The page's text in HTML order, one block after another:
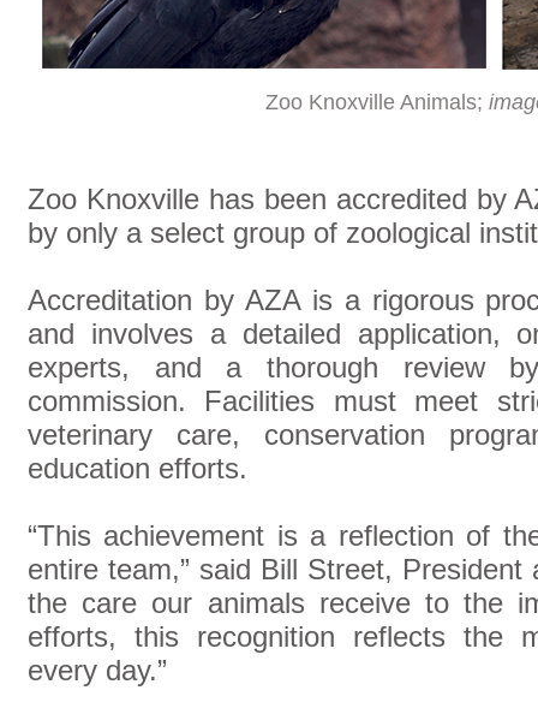
Zoo Knoxville Animals;
Zoo Knoxville has been accredited by
by only a select group of zoological
Accreditation by AZA is a rigorous
and involves a detailed application,
experts, and a thorough review
commission. Facilities must meet
veterinary care, conservation
education efforts.
“This achievement is a reflection of
entire team,” said Bill Street,
the care our animals receive to the
efforts, this recognition reflects the
every day.”